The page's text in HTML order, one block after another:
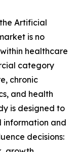
Artificial
is no
healthcare
category
chronic
and health
is designed to
information and
decisions: